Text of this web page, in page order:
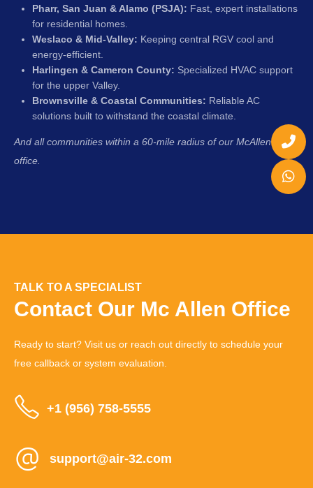
Pharr, San Juan & Alamo (PSJA): Fast, expert installations
for residential homes.
Weslaco & Mid-Valley: Keeping central RGV cool and
energy-efficient.
Harlingen & Cameron County: Specialized HVAC support
for the upper Valley.
Brownsville & Coastal Communities: Reliable AC
solutions built to withstand the coastal climate.
And all communities within a 60-mile radius of our McAllen
office.
TALK TO A SPECIALIST
Contact Our Mc Allen Office
Ready to start? Visit us or reach out directly to schedule your
free callback or system evaluation.
+1 (956) 758-5555
support@air-32.com